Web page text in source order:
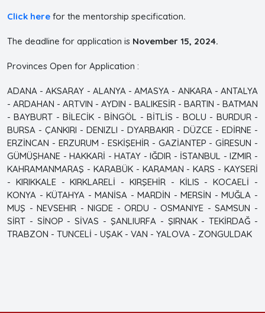
Click here for the mentorship specification.
The deadline for application is November 15, 2024.
Provinces Open for Application :
ADANA - AKSARAY - ALANYA - AMASYA - ANKARA - ANTALYA
- ARDAHAN - ARTVIN - AYDIN - BALIKESİR - BARTIN - BATMAN
- BAYBURT - BİLECİK - BİNGÖL - BİTLİS - BOLU - BURDUR -
BURSA - ÇANKIRI - DENIZLI - DYARBAKIR - DÜZCE - EDİRNE -
ERZİNCAN - ERZURUM - ESKİŞEHİR - GAZİANTEP - GİRESUN -
GÜMÜŞHANE - HAKKARİ - HATAY - IĞDIR - İSTANBUL - IZMIR -
KAHRAMANMARAŞ - KARABÜK - KARAMAN - KARS - KAYSERİ
- KIRIKKALE - KIRKLARELİ - KIRŞEHİR - KİLIS - KOCAELİ -
KONYA - KÜTAHYA - MANİSA - MARDİN - MERSİN - MUĞLA -
MUŞ - NEVSEHIR - NIGDE - ORDU - OSMANIYE - SAMSUN -
SİRT - SİNOP - SİVAS - ŞANLIURFA - ŞIRNAK - TEKİRDAĞ -
TRABZON - TUNCELİ - UŞAK - VAN - YALOVA - ZONGULDAK